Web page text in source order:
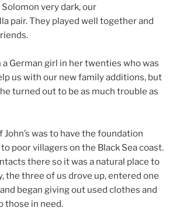
very dark, our
pair. They played well together and
a German girl in her twenties who was
us with our new family additions, but
turned out to be as much trouble as
was to have the foundation
poor villagers on the Black Sea coast.
there so it was a natural place to
the three of us drove up, entered one
began giving out used clothes and
those in need.